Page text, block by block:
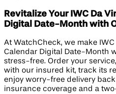
Revitalize Your IWC Da
Digital Date-Month with
At WatchCheck, we make
Calendar Digital Date-Month
stress-free. Order your
with our insured kit, track its
enjoy worry-free delivery
insurance coverage and a